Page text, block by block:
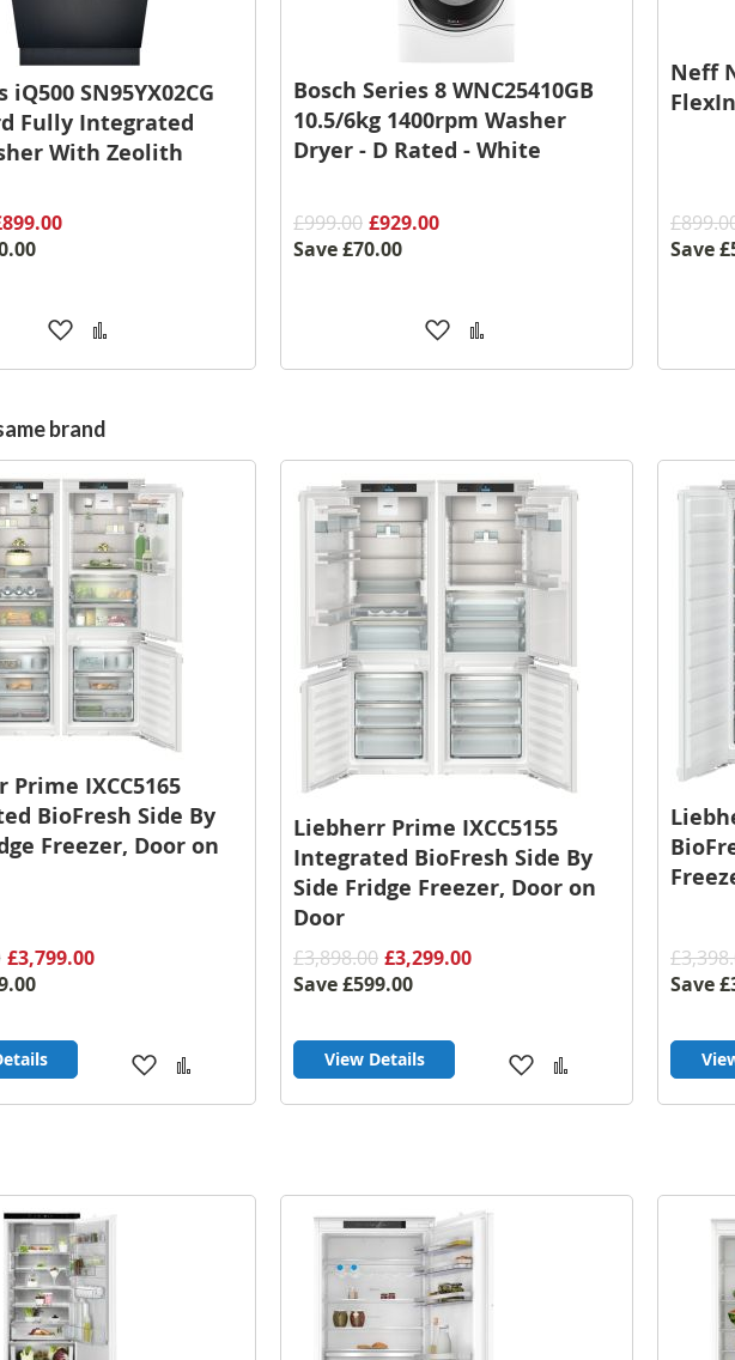
iQ500 SN95YX02CG
Fully Integrated
With Zeolith
Add
WishCompare
Bosch Series 8 WNC25410GB
10.5/6kg 1400rpm Washer
Dryer - D Rated - White
£999.00 £929.00
Save£70.00
Add
WishCompare
Neff
Save
brand
Prime IXCC5165
BioFresh Side By
Freezer, Door on
£3,799.00
Add
WishCompare
Liebherr Prime IXCC5155
Integrated BioFresh Side By
Side Fridge Freezer, Door on
Door
£3,898.00 £3,299.00
Save£599.00
View Details
Add
WishCompare
Save